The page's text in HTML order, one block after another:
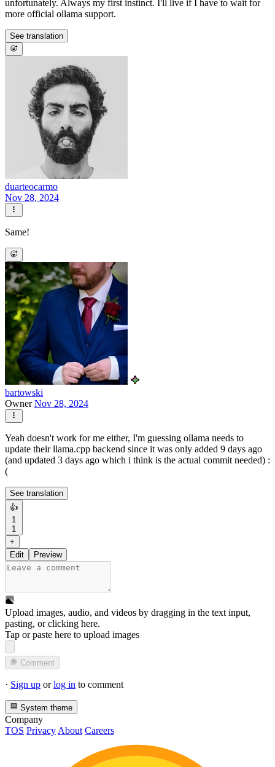
unfortunately. Always my first instinct. I'll live if I have to wait for
more official ollama support.
See translation
duarteocarmo
Nov 28, 2024
Same!
bartowski
OwnerNov 28, 2024
Yeah doesn't work for me either, I'm guessing ollama needs to
update their llama.cpp backend since it was only added 9 days ago
(and updated 3 days ago which i think is the actual commit needed) :
(
See translation
👍
1
1
+
Edit
Preview
Upload images, audio, and videos by dragging in the text input,
pasting, orclicking here.
Tap or paste here to upload images
Comment
· Sign up orlog in to comment
System theme
Company
TOS Privacy About Careers